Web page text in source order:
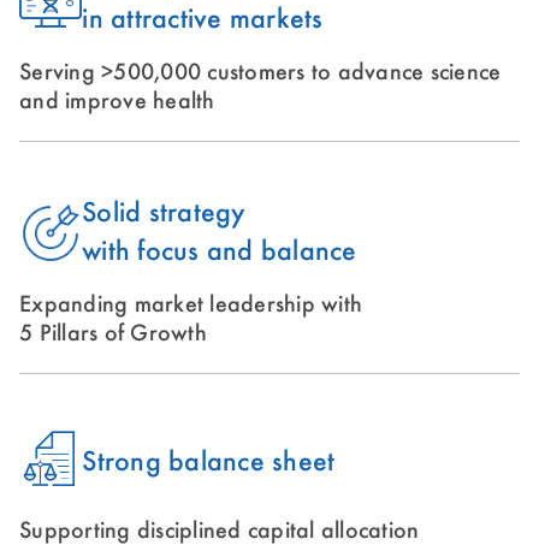
in attractive markets
Serving >500,000 customers to advance science
and improve health
Solid strategy
with focus and balance
Expanding market leadership with
5 Pillars of Growth
Strong balance sheet
Supporting disciplined capital allocation